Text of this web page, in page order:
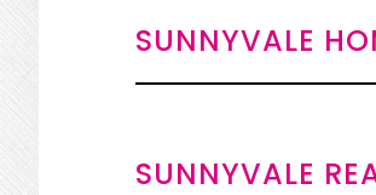
SUNNYVALE
SUNNYVALE